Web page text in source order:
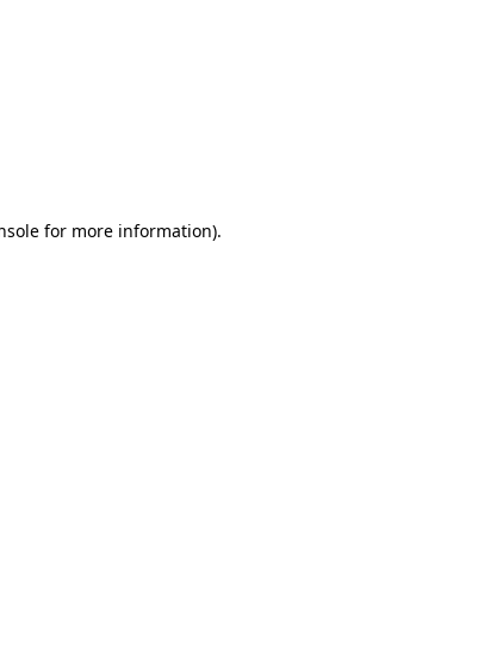
for more information).